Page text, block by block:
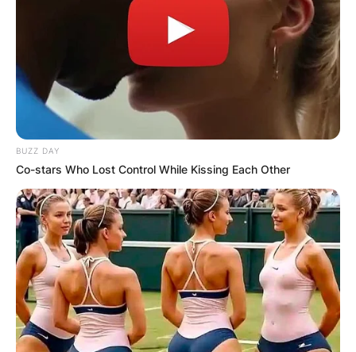
BUZZ DAY
Co-stars Who Lost Control While Kissing Each Other